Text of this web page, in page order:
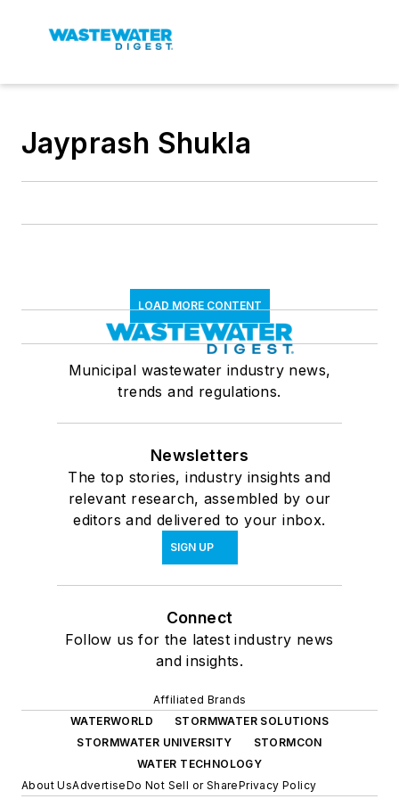
Jayprash Shukla
LOAD MORE CONTENT
Municipal wastewater industry news,
trends and regulations.
Newsletters
The top stories, industry insights and
relevant research, assembled by our
editors and delivered to your inbox.
SIGN UP
Connect
Follow us for the latest industry news
and insights.
Affiliated Brands
WATERWORLD
STORMWATER SOLUTIONS
STORMWATER UNIVERSITY
STORMCON
WATER TECHNOLOGY
About UsAdvertiseDo Not Sell or SharePrivacy Policy